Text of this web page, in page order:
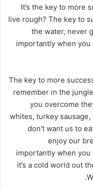
It’s the key to more
live rough? The key to
the water, never
importantly when you
The key to more
remember in the
you overcome
whites, turkey
don’t want us to
enjoy our
importantly when you
it’s a cold world out